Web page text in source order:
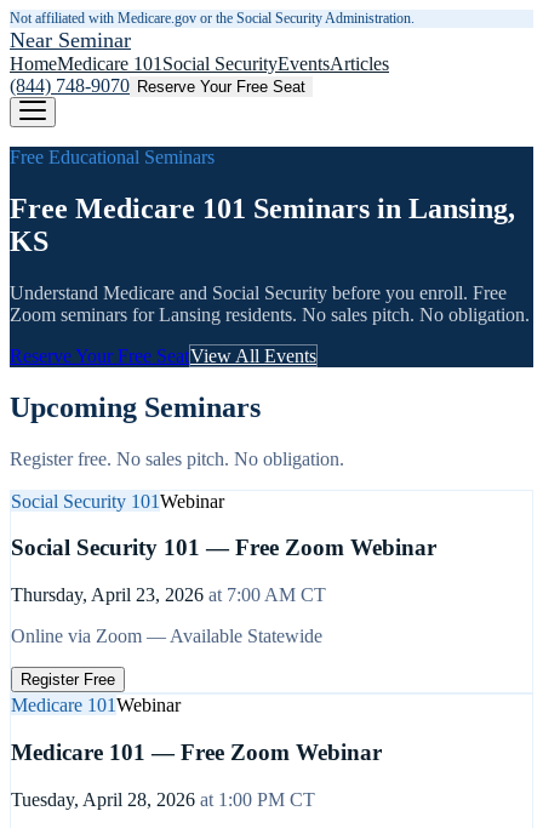
Not affiliated with Medicare.gov or the Social Security Administration.
Near Seminar
HomeMedicare 101 Social SecurityEventsArticles
(844) 748-9070 Reserve Your Free Seat
Free Educational Seminars
Free Medicare 101 Seminars in Lansing,
KS
Understand Medicare and Social Security before you enroll. Free
Zoom seminars forLansing residents. No sales pitch. No obligation.
Reserve Your Free SeatView All Events
Upcoming Seminars
Register free. No sales pitch. No obligation.
Social Security 101Webinar
Social Security 101 — Free Zoom Webinar
Thursday, April 23, 2026 at 7:00 AM CT
Online via Zoom — Available Statewide
Register Free
Medicare 101Webinar
Medicare 101 — Free Zoom Webinar
Tuesday, April 28, 2026 at 1:00 PM CT